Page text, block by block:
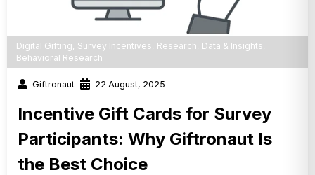
Digital Gifting, Survey Incentives, Research, Data & Insights,
Behavioral Research
Giftronaut 22 August, 2025
Incentive Gift Cards for Survey
Participants: Why Giftronaut Is
the Best Choice